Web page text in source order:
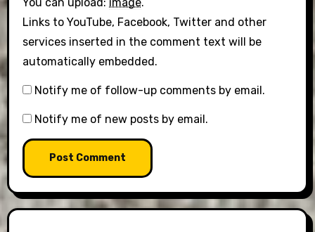
Links to YouTube, Facebook, Twitter and other
services inserted in the comment text will be
automatically embedded.
Notify me of follow-up comments by email.
Notify me of new posts by email.